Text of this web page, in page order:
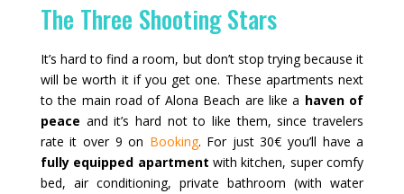
The Three Shooting Stars
It’s hard to find a room, but don’t stop trying because it
will be worth it if you get one. These apartments next
to the main road of Alona Beach are like a haven of
peace and it’s hard not to like them, since travelers
rate it over 9 on Booking. For just 30€ you’ll have a
fully equipped apartment with kitchen, super comfy
bed, air conditioning, private bathroom (with water